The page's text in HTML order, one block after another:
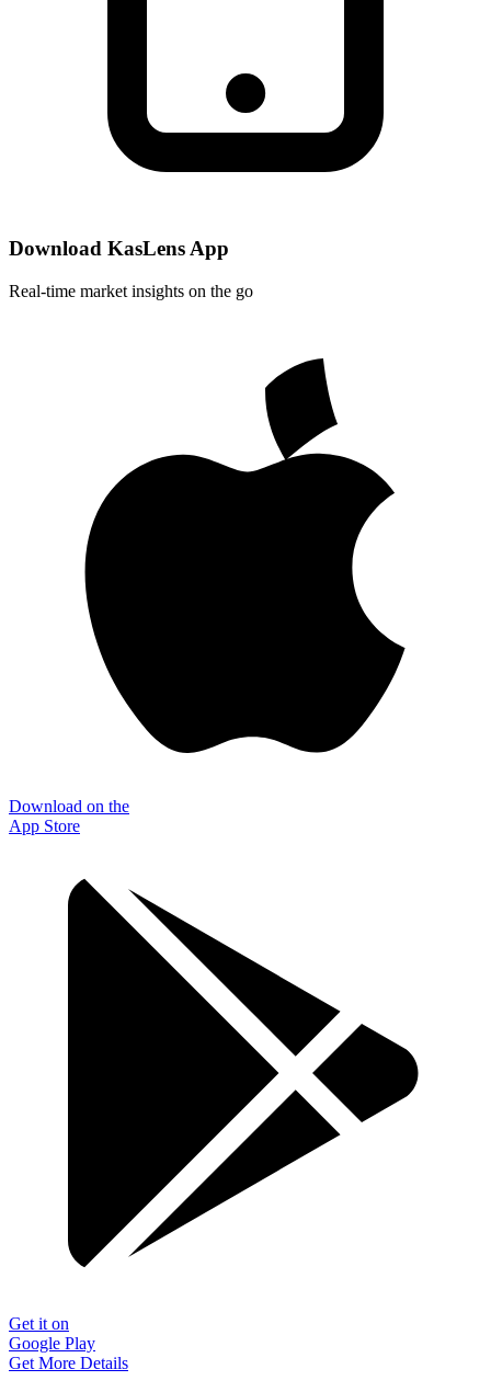
Download KasLens App
Real-time market insights on the go
Download on the
App Store
Get it on
Google Play
Get More Details